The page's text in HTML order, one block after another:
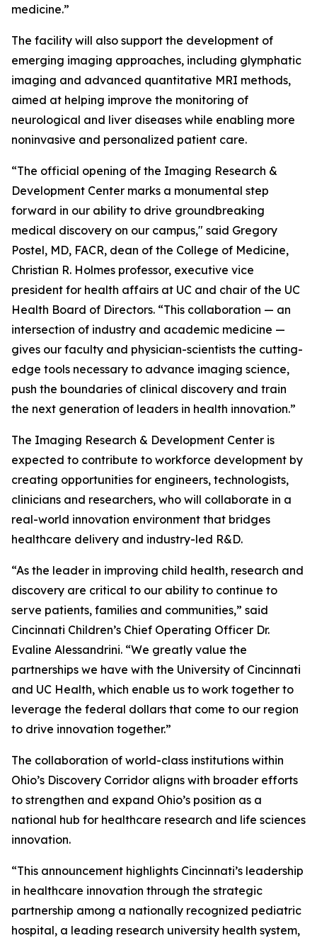
medicine.”
The facility will also support the development of
emerging imaging approaches, including glymphatic
imaging and advanced quantitative MRI methods,
aimed at helping improve the monitoring of
neurological and liver diseases while enabling more
noninvasive and personalized patient care.
“The official opening of the Imaging Research &
Development Center marks a monumental step
forward in our ability to drive groundbreaking
medical discovery on our campus," said Gregory
Postel, MD, FACR, dean of the College of Medicine,
Christian R. Holmes professor, executive vice
president for health affairs at UC and chair of the UC
Health Board of Directors. “This collaboration — an
intersection of industry and academic medicine —
gives our faculty and physician-scientists the cutting-
edge tools necessary to advance imaging science,
push the boundaries of clinical discovery and train
the next generation of leaders in health innovation.”
The Imaging Research & Development Center is
expected to contribute to workforce development by
creating opportunities for engineers, technologists,
clinicians and researchers, who will collaborate in a
real-world innovation environment that bridges
healthcare delivery and industry-led R&D.
“As the leader in improving child health, research and
discovery are critical to our ability to continue to
serve patients, families and communities,” said
Cincinnati Children’s Chief Operating Officer Dr.
Evaline Alessandrini. “We greatly value the
partnerships we have with the University of Cincinnati
and UC Health, which enable us to work together to
leverage the federal dollars that come to our region
to drive innovation together.”
The collaboration of world-class institutions within
Ohio’s Discovery Corridor aligns with broader efforts
to strengthen and expand Ohio’s position as a
national hub for healthcare research and life sciences
innovation.
“This announcement highlights Cincinnati’s leadership
in healthcare innovation through the strategic
partnership among a nationally recognized pediatric
hospital, a leading research university health system,